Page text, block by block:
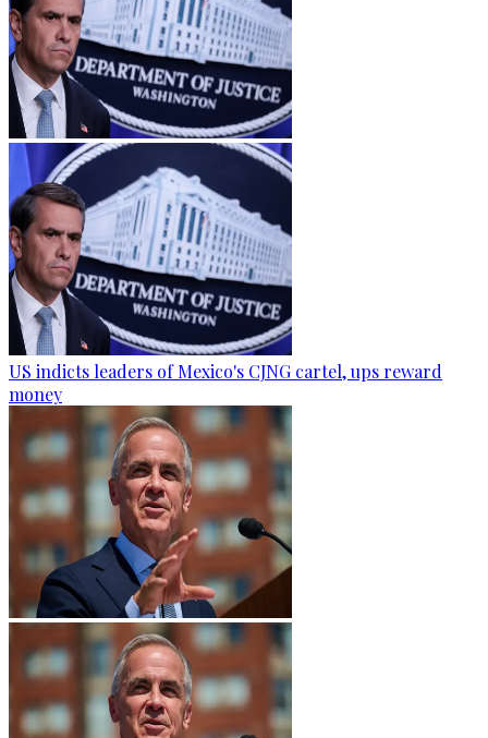
US indicts leaders of Mexico's CJNG cartel, ups reward
money